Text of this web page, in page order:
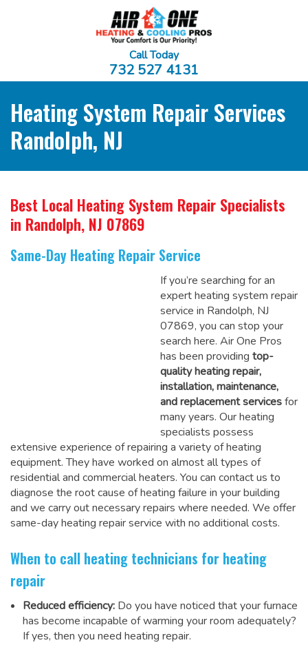
Call Today
732 527 4131
Heating System Repair Services
Randolph, NJ
Best Local Heating System Repair Specialists
in Randolph, NJ 07869
Same-Day Heating Repair Service
If you’re searching for an
expert heating system repair
service in Randolph, NJ
07869, you can stop your
search here. Air One Pros
has been providing top-
quality heating repair,
installation, maintenance,
and replacement servicesfor
many years. Our heating
specialists possess
extensive experience of repairing a variety of heating
equipment. They have worked on almost all types of
residential and commercial heaters. You can contact us to
diagnose the root cause of heating failure in your building
and we carry out necessary repairs where needed. We offer
same-day heating repair service with no additional costs.
When to call heating technicians for heating
repair
Reduced efficiency: Do you have noticed that your furnace
has become incapable of warming your room adequately?
If yes, then you need heating repair.